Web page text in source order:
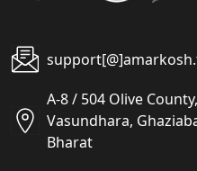
A-8 / 504 Olive
Vasundhara,
Bharat